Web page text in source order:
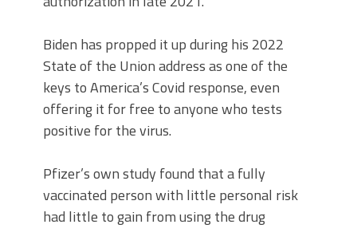
Biden has propped it up during his 2022
State of the Union address as one of the
keys to America’s Covid response, even
offering it for free to anyone who tests
positive for the virus.
Pfizer’s own study found that a fully
vaccinated person with little personal risk
had little to gain from using the drug